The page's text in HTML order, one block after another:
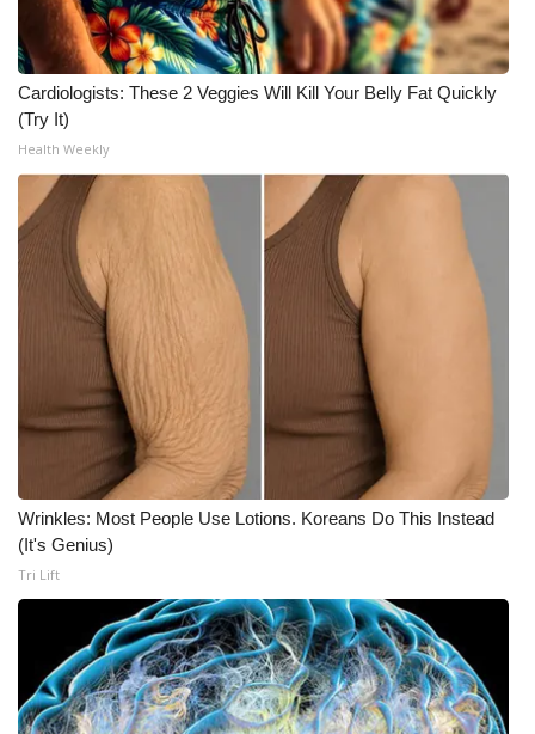
FOX 4 Winter Premieres Giveaway
FOX 4 Premiere Week Giveaway
Teacher of the Month
WCBI Contests – Rules, Privacy,
and Service
FEATURES
Community
Home and Garden 2026
WCBI Cares
WCBI CONNECT
WCBI Senior Expo 2025
Job Fair 2025
Senior Spotlight 2026
Cardiologists: These 2 Veggies Will Kill Your Belly Fat Quickly
(Try It)
Health Weekly
Wrinkles: Most People Use Lotions. Koreans Do This Instead
(It's Genius)
Tri Lift